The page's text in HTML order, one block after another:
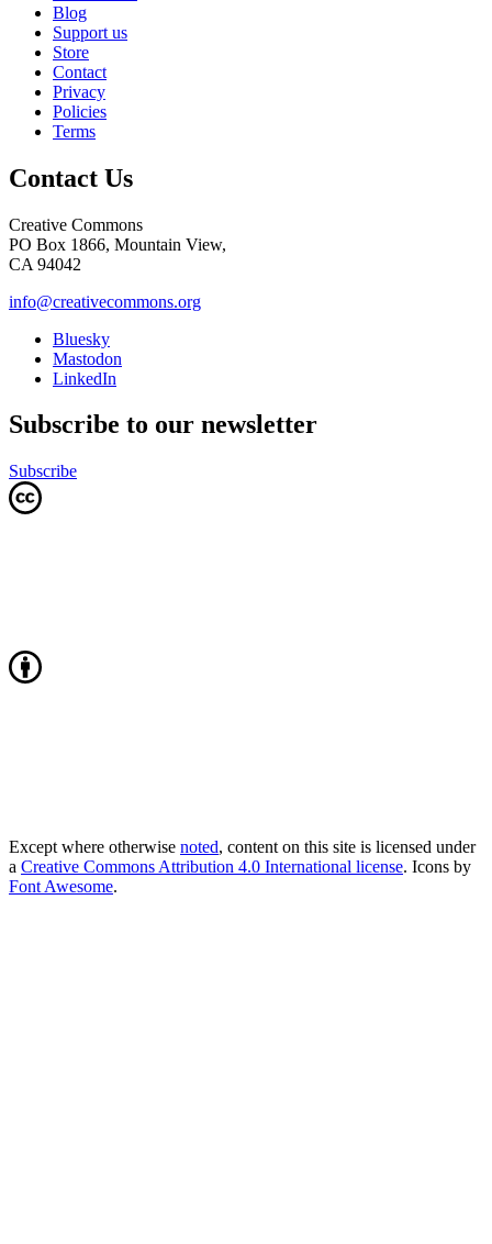
Blog
Support us
Store
Contact
Privacy
Policies
Terms
Contact Us
Creative Commons
PO Box 1866, Mountain View,
CA 94042
info@creativecommons.org
Bluesky
Mastodon
LinkedIn
Subscribe to our newsletter
Subscribe
Except where otherwise noted, content on this site is licensed under
a Creative Commons Attribution 4.0 International license. Icons by
Font Awesome.